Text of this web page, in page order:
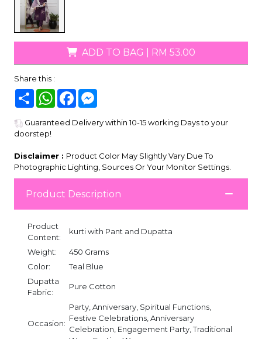
ADD TO BAG RM 53.00
Share this :
Share WhatsAppFacebook
Guaranteed Delivery within 10-15 working Days to your
doorstep!
Disclaimer : Product Color May Slightly Vary Due To
Photographic Lighting, Sources Or Your Monitor Settings.
Product Description
Product
Content:
kurti with Pant and Dupatta
Weight:
450 Grams
Color:
Teal Blue
Dupatta
Fabric:
Pure Cotton
Occasion:
Party, Anniversary, Spiritual Functions,
Festive Celebrations, Anniversary
Celebration, Engagement Party, Traditional